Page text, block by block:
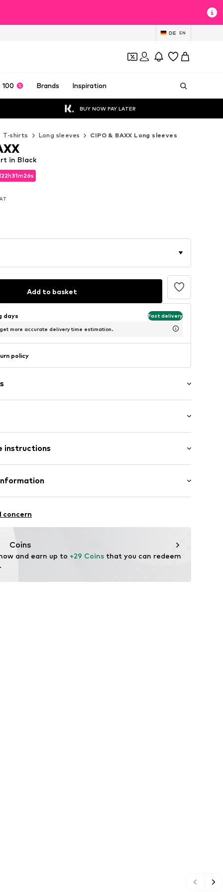
DE EN
100 Brands Inspiration
BUY NOW PAY LATER
T-shirts Long sleeves CIPO & BAXX Long sleeves
22h31m24s
22h31m24s
in Black
Add to basket
days Fast delivery
more accurate delivery time estimation.
policy
S
length
fit
instructions
5% Elastane
concern
Coins
and earn up to +29 Coins that you can redeem